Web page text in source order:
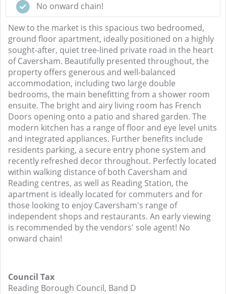
No onward chain!
New to the market is this spacious two bedroomed,
ground floor apartment, ideally positioned on a highly
sought-after, quiet tree-lined private road in the heart
of Caversham. Beautifully presented throughout, the
property offers generous and well-balanced
accommodation, including two large double
bedrooms, the main benefitting from a shower room
ensuite. The bright and airy living room has French
Doors opening onto a patio and shared garden. The
modern kitchen has a range of floor and eye level units
and integrated appliances. Further benefits include
residents parking, a secure entry phone system and
recently refreshed decor throughout. Perfectly located
within walking distance of both Caversham and
Reading centres, as well as Reading Station, the
apartment is ideally located for commuters and for
those looking to enjoy Caversham's range of
independent shops and restaurants. An early viewing
is recommended by the vendors' sole agent! No
onward chain!
Council Tax
Reading Borough Council, Band D